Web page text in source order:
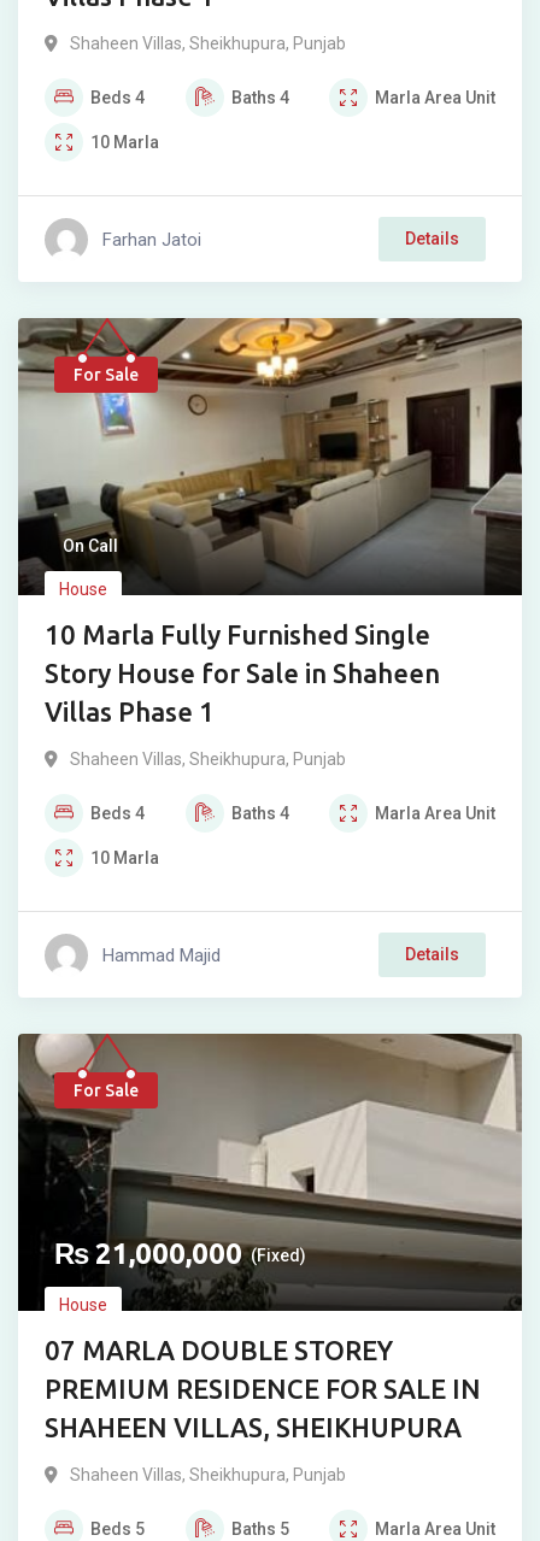
Shaheen Villas, Sheikhupura, Punjab
Beds 4 Baths 4 Marla Area Unit
10 Marla
Farhan Jatoi Details
For Sale
On Call
House
10 Marla Fully Furnished Single
Story House for Sale in Shaheen
Villas Phase 1
Shaheen Villas, Sheikhupura, Punjab
Beds 4 Baths 4 Marla Area Unit
10 Marla
Hammad Majid Details
For Sale
₨21,000,000 (Fixed)
House
07 MARLA DOUBLE STOREY
PREMIUM RESIDENCE FOR SALE IN
SHAHEEN VILLAS, SHEIKHUPURA
Shaheen Villas, Sheikhupura, Punjab
Beds 5 Baths 5 Marla Area Unit